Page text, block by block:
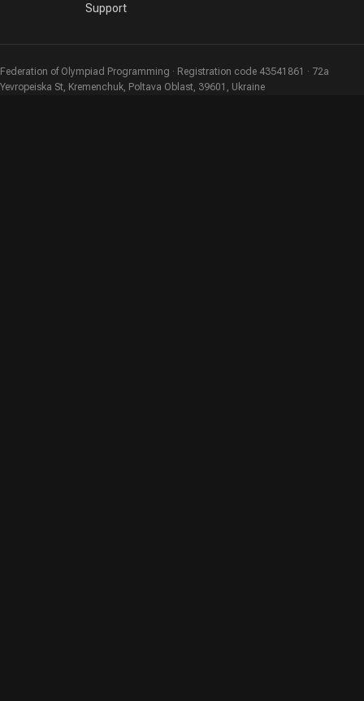
Support
Federation of Olympiad Programming · Registration code 43541861 · 72a
Yevropeiska St, Kremenchuk, Poltava Oblast, 39601, Ukraine